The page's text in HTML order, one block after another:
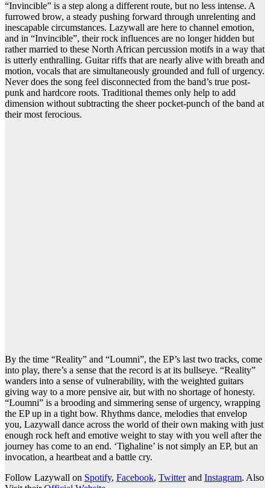
“Invincible” is a step along a different route, but no less intense. A
furrowed brow, a steady pushing forward through unrelenting and
inescapable circumstances. Lazywall are here to channel emotion,
and in “Invincible”, their rock influences are no longer hidden but
rather married to these North African percussion motifs in a way that
is utterly enthralling. Guitar riffs that are nearly alive with breath and
motion, vocals that are simultaneously grounded and full of urgency.
Never does the song feel disconnected from the band’s true post-
punk and hardcore roots. Traditional themes only help to add
dimension without subtracting the sheer pocket-punch of the band at
their most ferocious.
By the time “Reality” and “Loumni”, the EP’s last two tracks, come
into play, there’s a sense that the record is at its bullseye. “Reality”
wanders into a sense of vulnerability, with the weighted guitars
giving way to a more pensive air, but with no shortage of honesty.
“Loumni” is a brooding and simmering sense of urgency, wrapping
the EP up in a tight bow. Rhythms dance, melodies that envelop
you, Lazywall dance across the world of their own making with just
enough rock heft and emotive weight to stay with you well after the
journey has come to an end. ‘Tighaline’ is not simply an EP, but an
invocation, a heartbeat and a battle cry.
Follow Lazywall on Spotify, Facebook, Twitterand Instagram. Also